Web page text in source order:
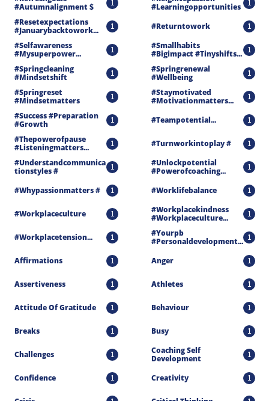
#autumnalignment $
1
#learningopportunities
1
#resetexpectations
#januarybacktowork...
1 #returntowork 1
#selfawareness
#mysuperpower...
1
#smallhabits
#bigimpact #tinyshifts...
1
#springcleaning
#mindsetshift
1
#springrenewal
#wellbeing
1
#springreset
#mindsetmatters
1
#staymotivated
#motivationmatters...
1
#success #preparation
#growth
1 #teampotential... 1
#thepowerofpause
#listeningmatters...
1 #turnworkintoplay # 1
#understandcommunica
Tionstyles #
1
#unlockpotential
#powerofcoaching...
1
#whypassionmatters # 1 #worklifebalance 1
#workplaceculture 1
#workplacekindness
#workplaceculture...
1
#workplacetension... 1
#yourpb
#personaldevelopment... 1
Affirmations 1 Anger 1
Assertiveness 1 Athletes 1
Attitude Of Gratitude 1 Behaviour 1
Breaks 1 Busy 1
Challenges 1
Coaching Self
Development
1
Confidence 1 Creativity 1